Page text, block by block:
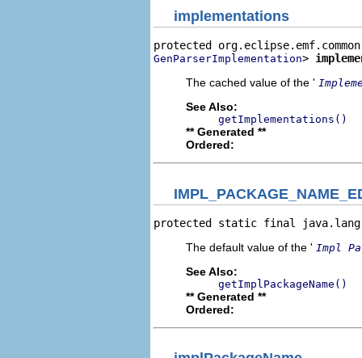
implementations
GenParserImplementation>
The cached value of the '
See Also:
getImplementations()
** Generated **
Ordered:
protected static final
The default value of the ' Impl
See Also:
getImplPackageName()
** Generated **
Ordered: